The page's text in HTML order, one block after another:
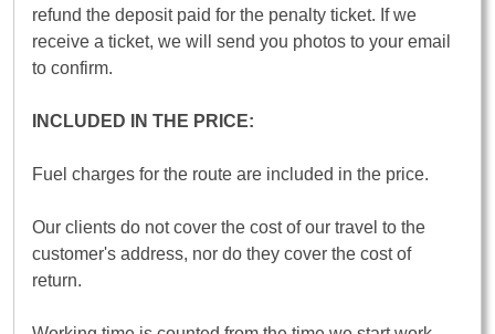
refund the deposit paid for the penalty ticket. If we
receive a ticket, we will send you photos to your email
to confirm.
INCLUDED IN THE PRICE:
Fuel charges for the route are included in the price.
Our clients do not cover the cost of our travel to the
customer's address, nor do they cover the cost of
return.